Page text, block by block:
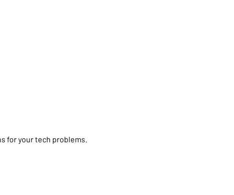
for your tech problems.